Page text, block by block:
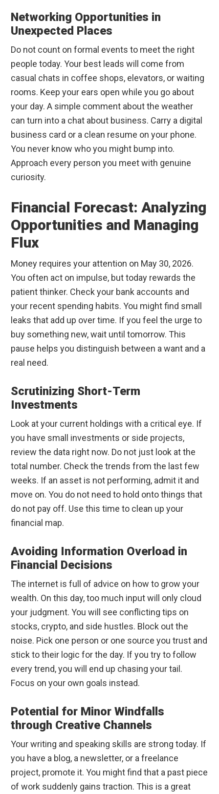
Networking Opportunities in
Unexpected Places
Do not count on formal events to meet the right
people today. Your best leads will come from
casual chats in coffee shops, elevators, or waiting
rooms. Keep your ears open while you go about
your day. A simple comment about the weather
can turn into a chat about business. Carry a digital
business card or a clean resume on your phone.
You never know who you might bump into.
Approach every person you meet with genuine
curiosity.
Financial Forecast: Analyzing
Opportunities and Managing
Flux
Money requires your attention on May 30, 2026.
You often act on impulse, but today rewards the
patient thinker. Check your bank accounts and
your recent spending habits. You might find small
leaks that add up over time. If you feel the urge to
buy something new, wait until tomorrow. This
pause helps you distinguish between a want and a
real need.
Scrutinizing Short-Term
Investments
Look at your current holdings with a critical eye. If
you have small investments or side projects,
review the data right now. Do not just look at the
total number. Check the trends from the last few
weeks. If an asset is not performing, admit it and
move on. You do not need to hold onto things that
do not pay off. Use this time to clean up your
financial map.
Avoiding Information Overload in
Financial Decisions
The internet is full of advice on how to grow your
wealth. On this day, too much input will only cloud
your judgment. You will see conflicting tips on
stocks, crypto, and side hustles. Block out the
noise. Pick one person or one source you trust and
stick to their logic for the day. If you try to follow
every trend, you will end up chasing your tail.
Focus on your own goals instead.
Potential for Minor Windfalls
through Creative Channels
Your writing and speaking skills are strong today. If
you have a blog, a newsletter, or a freelance
project, promote it. You might find that a past piece
of work suddenly gains traction. This is a great